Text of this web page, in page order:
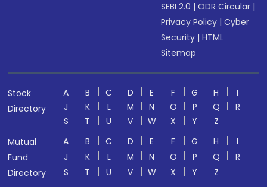
SEBI 2.0 |ODR Circular |
Privacy Policy |Cyber
Security |HTML
Sitemap
Stock
Directory
A B C D E F G H
I
J
K L M N O P Q
R
S
T U V W X Y
Z
Mutual
Fund
Directory
A B C D E F G H
I
J
K L M N O P Q
R
S
T U V W X Y
Z